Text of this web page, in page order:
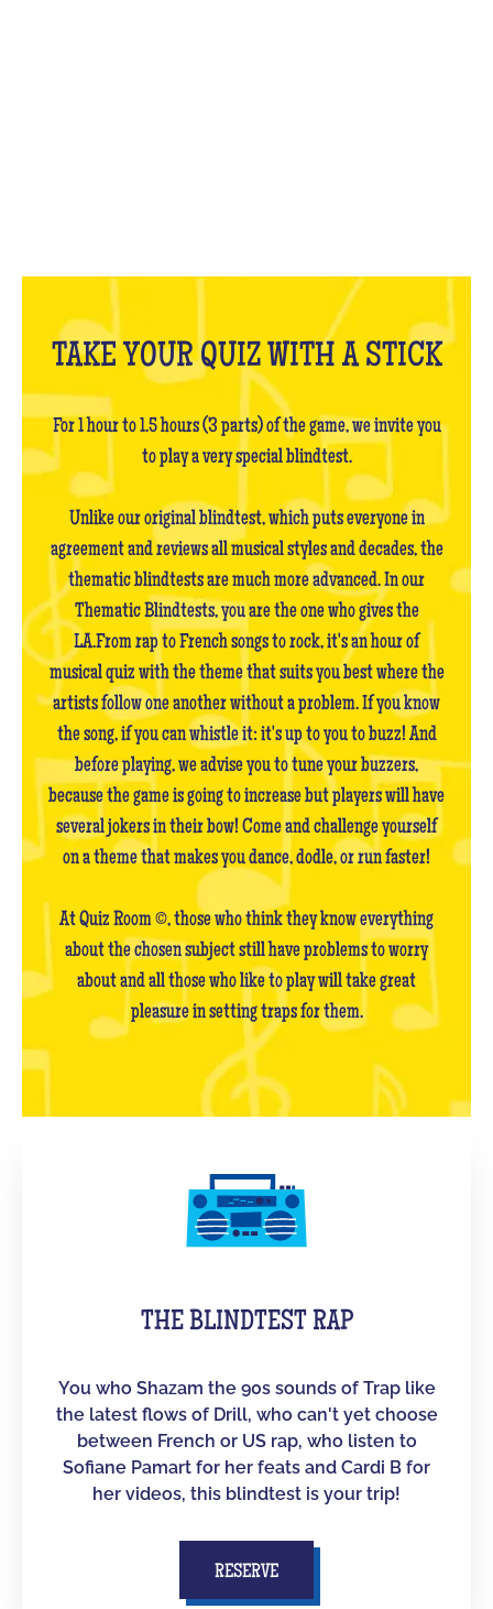
TAKE YOUR QUIZ WITH A STICK
For 1 hour to 1.5 hours (3 parts) of the game, we invite you
to play a very special blindtest.
Unlike our original blindtest, which puts everyone in
agreement and reviews all musical styles and decades, the
thematic blindtests are much more advanced. In our
Thematic Blindtests, you are the one who gives the
LA.From rap to French songs to rock, it's an hour of
musical quiz with the theme that suits you best where the
artists follow one another without a problem. If you know
the song, if you can whistle it: it's up to you to buzz! And
before playing, we advise you to tune your buzzers,
because the game is going to increase but players will have
several jokers in their bow! Come and challenge yourself
on a theme that makes you dance, dodle, or run faster!
At Quiz Room ©, those who think they know everything
about the chosen subject still have problems to worry
about and all those who like to play will take great
pleasure in setting traps for them.
THE BLINDTEST RAP
You who Shazam the 90s sounds of Trap like
the latest flows of Drill, who can't yet choose
between French or US rap, who listen to
Sofiane Pamart for her feats and Cardi B for
her videos, this blindtest is your trip!
RESERVE